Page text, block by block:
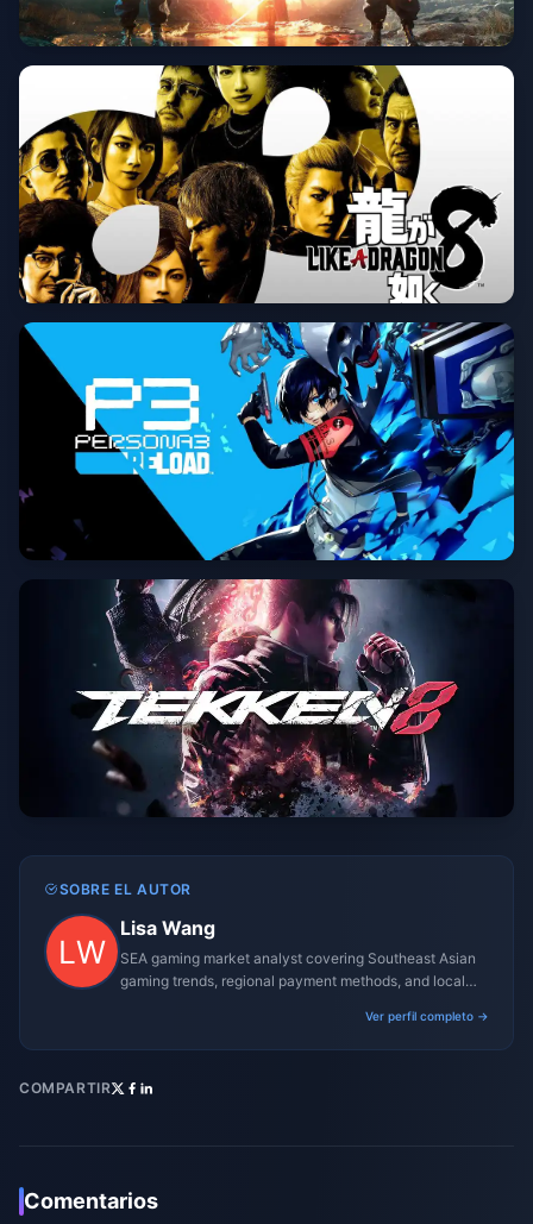
SOBRE EL AUTOR
Lisa Wang
SEA gaming market analyst covering Southeast Asian
gaming trends, regional payment methods, and local
Ver perfil completo →
COMPARTIR
Comentarios